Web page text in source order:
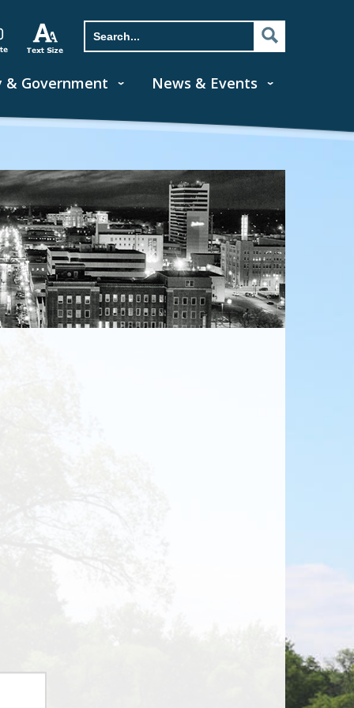
& Government News & Events